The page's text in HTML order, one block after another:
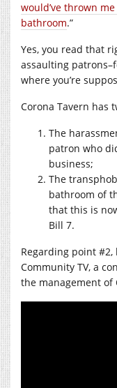
would’ve thrown
bathroom.”
Yes, you read that
assaulting
where you’re
Corona Tavern has
The
patron who
business;
The
bathroom of
that this is
Bill 7.
Regarding point #2,
Community TV, a
the management of